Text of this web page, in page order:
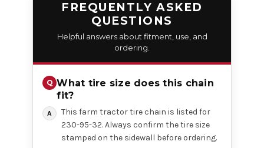
FREQUENTLY ASKED
QUESTIONS
Helpful answers about fitment, use, and
ordering.
What tire size does this chain
fit?
This farm tractor tire chain is listed for
230-95-32. Always confirm the tire size
stamped on the sidewall before ordering.